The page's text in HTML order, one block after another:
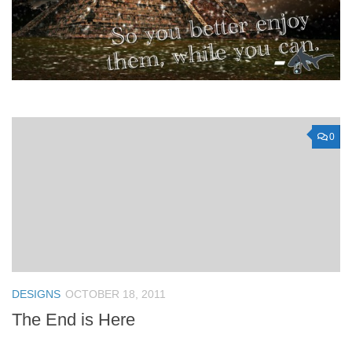
0
DESIGNS OCTOBER 18, 2011
The End is Here